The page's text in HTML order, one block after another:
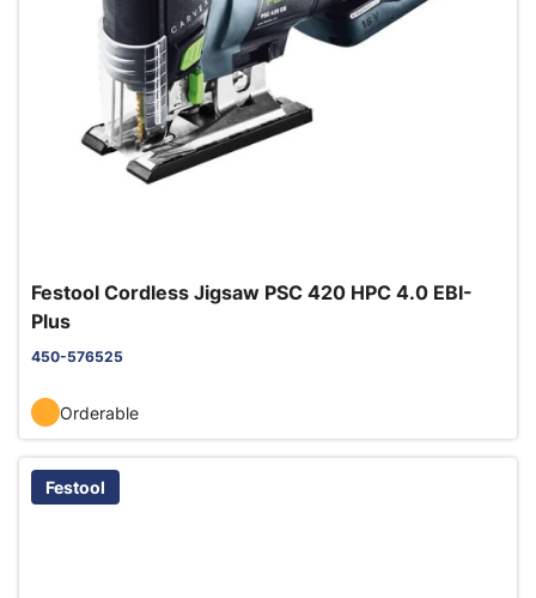
Festool Cordless Jigsaw PSC 420 HPC 4.0 EBI-
Plus
450-576525
Orderable
Festool